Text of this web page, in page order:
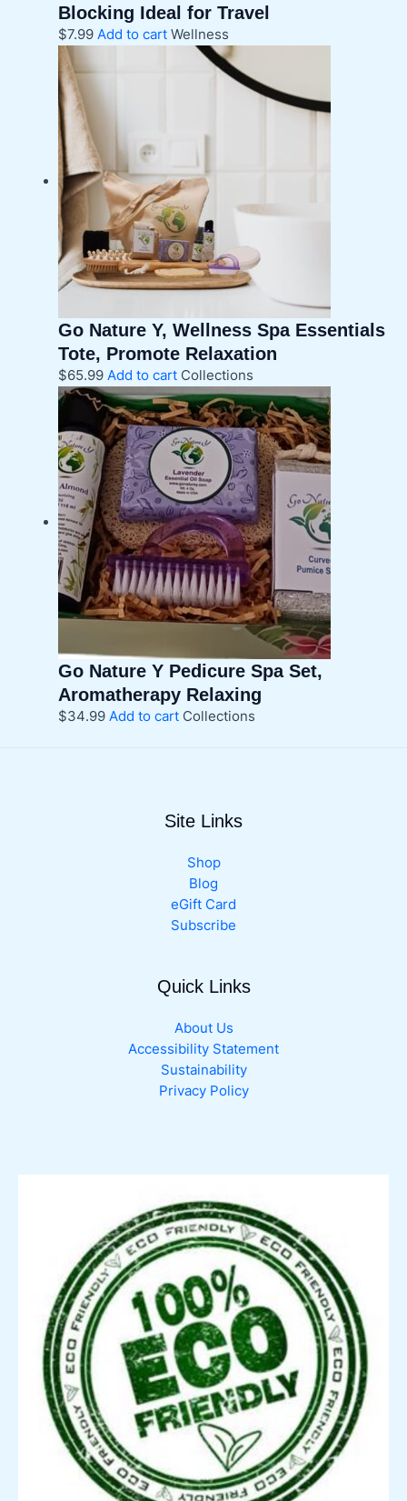
Blocking Ideal for Travel
$7.99 Add to cart Wellness
Go Nature Y, Wellness Spa Essentials
Tote, Promote Relaxation
$65.99 Add to cart Collections
Go Nature Y Pedicure Spa Set,
Aromatherapy Relaxing
$34.99 Add to cart Collections
Site Links
Shop
Blog
eGift Card
Subscribe
Quick Links
About Us
Accessibility Statement
Sustainability
Privacy Policy